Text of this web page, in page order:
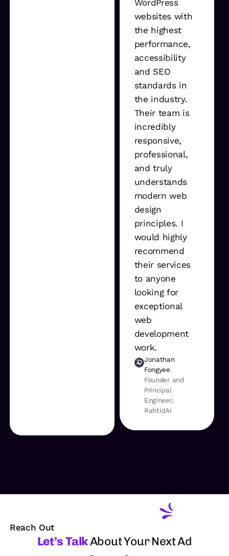
WordPress
websites with
the highest
performance,
accessibility
and SEO
standards in
the industry.
Their team is
incredibly
responsive,
professional,
and truly
understands
modern web
design
principles. I
would highly
recommend
their services
to anyone
looking for
exceptional
web
development
work.
Jonathan
Fongyee
Founder and
Principal
Engineer,
RahtidAI
Reach Out
Let’s TalkAbout Your Next Ad